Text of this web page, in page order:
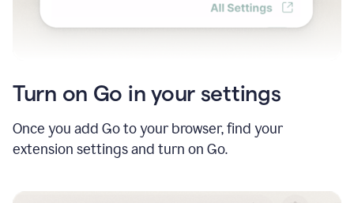
Turn on Go in your settings
Once you add Go to your browser, find your
extension settings and turn on Go.